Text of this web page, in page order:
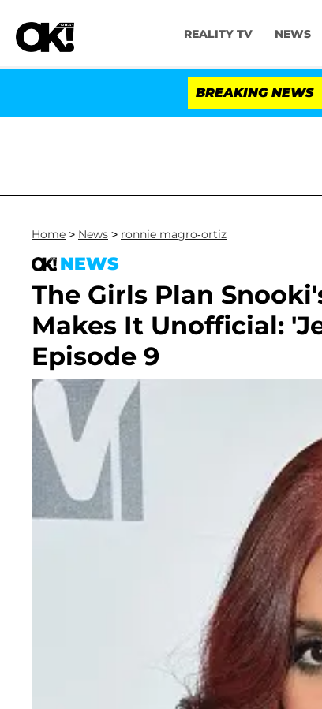
REALITY TV NEWS
BREAKING NEWS
Fauci in Contempt of Congress After
Home > News > ronnie magro-ortiz
NEWS
The Girls Plan
Makes It Unofficial:
Episode 9